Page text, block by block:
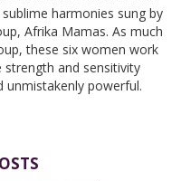
harmonies sung by
Afrika Mamas. As much
these six women work
strength and sensitivity
unmistakenly powerful.